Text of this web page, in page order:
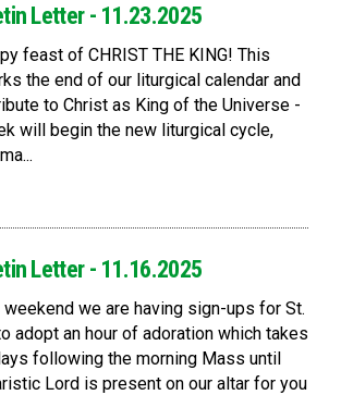
Letter - 11.23.2025
feast of CHRIST THE KING! This
the end of our liturgical calendar and
to Christ as King of the Universe -
will begin the new liturgical cycle,
Letter - 11.16.2025
we are having sign-ups for St.
adopt an hour of adoration which takes
following the morning Mass until
Lord is present on our altar for you